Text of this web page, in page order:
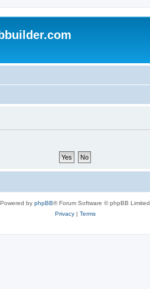
Powered by phpBB® Forum Software © phpBB Limited
Privacy| Terms